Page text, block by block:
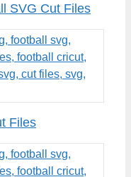
SVG Cut Files
Files